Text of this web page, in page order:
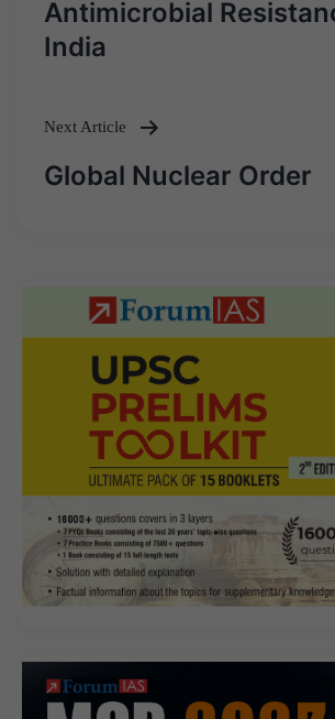
navigation
Antimicrobial
India
Next Article
Global Nuclear Order